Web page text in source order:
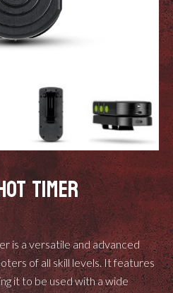
TIMER
is a versatile and advanced
of all skill levels. It features
it to be used with a wide